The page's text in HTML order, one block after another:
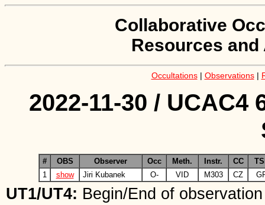
Collaborative
Resources
Occultations| Observations|
2022-11-30 / UCAC4
# OBS Observer Occ Meth. Instr. CC
1
show Jiri Kubanek O- VID M303 CZ
UT1/UT4: Begin/End of